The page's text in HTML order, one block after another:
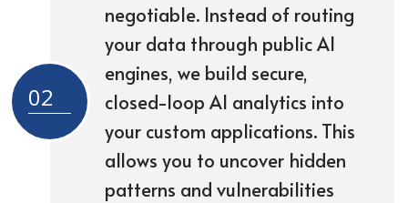
02
negotiable. Instead of routing
your data through public AI
engines, we build secure,
closed-loop AI analytics into
your custom applications. This
allows you to uncover hidden
patterns and vulnerabilities